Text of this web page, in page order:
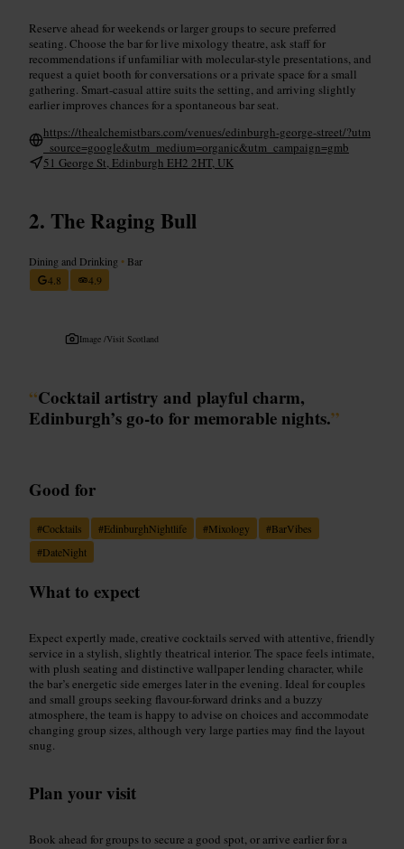
Reserve ahead for weekends or larger groups to secure preferred
seating. Choose the bar for live mixology theatre, ask staff for
recommendations if unfamiliar with molecular-style presentations, and
request a quiet booth for conversations or a private space for a small
gathering. Smart-casual attire suits the setting, and arriving slightly
earlier improves chances for a spontaneous bar seat.
https://thealchemistbars.com/venues/edinburgh-george-street/?utm
_source=google&utm_medium=organic&utm_campaign=gmb
51 George St, Edinburgh EH2 2HT, UK
The Raging Bull
Dining and Drinking • Bar
4.8
4.9
Image /Visit Scotland
“Cocktail artistry and playful charm,
Edinburgh’s go-to for memorable nights.”
Good for
#Cocktails #EdinburghNightlife #Mixology #BarVibes
#DateNight
What to expect
Expect expertly made, creative cocktails served with attentive, friendly
service in a stylish, slightly theatrical interior. The space feels intimate,
with plush seating and distinctive wallpaper lending character, while
the bar’s energetic side emerges later in the evening. Ideal for couples
and small groups seeking flavour-forward drinks and a buzzy
atmosphere, the team is happy to advise on choices and accommodate
changing group sizes, although very large parties may find the layout
snug.
Plan your visit
Book ahead for groups to secure a good spot, or arrive earlier for a